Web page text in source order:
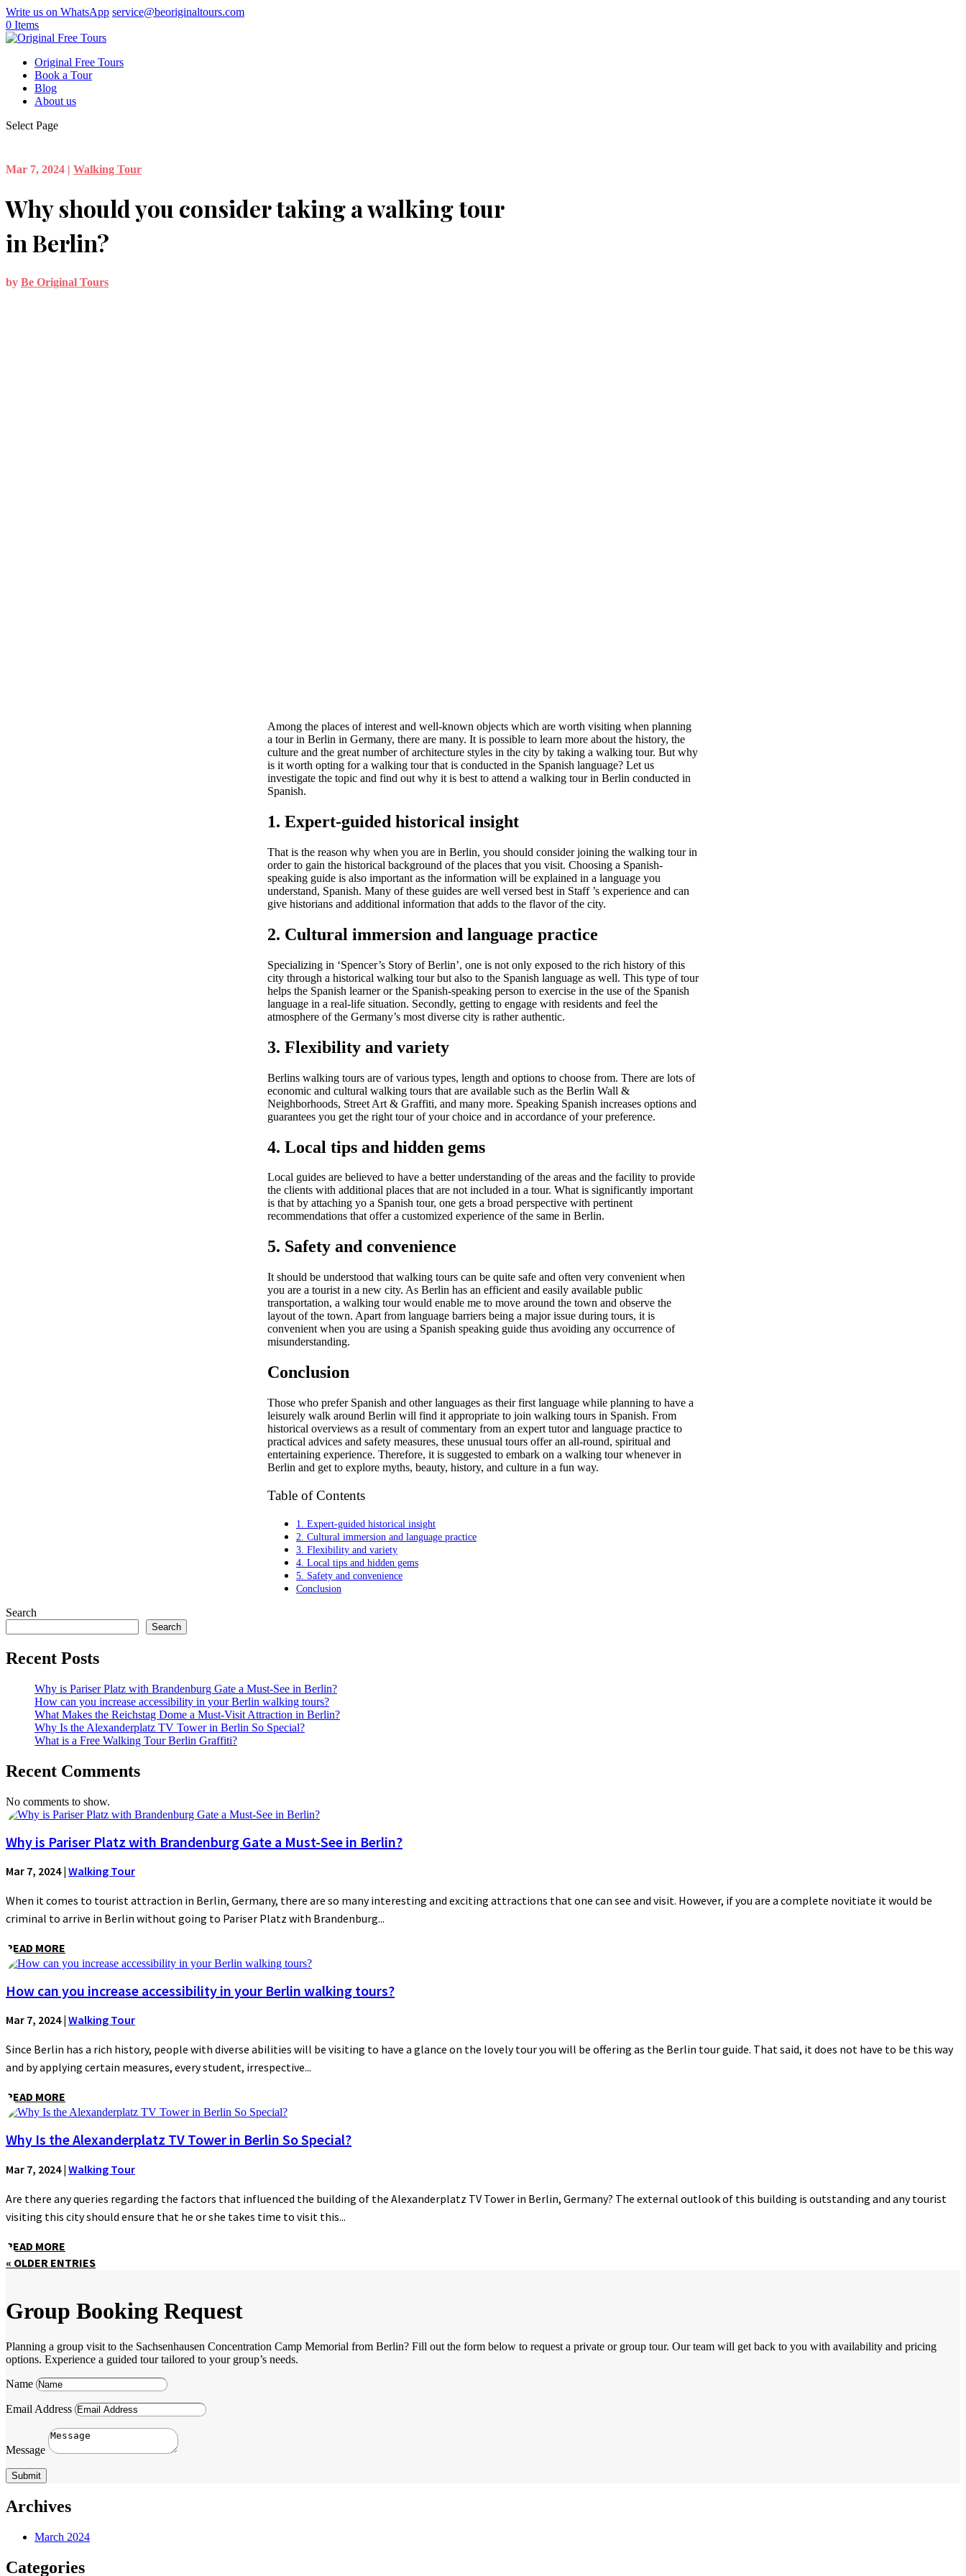
Write us on WhatsApp service@beoriginaltours.com
0 Items
Original Free Tours
Book a Tour
Blog
About us
Select Page
Mar 7, 2024 | Walking Tour
Why should you consider taking a walking tour
in Berlin?
by Be Original Tours
Among the places of interest and well-known objects which are worth visiting when planning
a tour in Berlin in Germany, there are many. It is possible to learn more about the history, the
culture and the great number of architecture styles in the city by taking a walking tour. But why
is it worth opting for a walking tour that is conducted in the Spanish language? Let us
investigate the topic and find out why it is best to attend a walking tour in Berlin conducted in
Spanish.
1. Expert-guided historical insight
That is the reason why when you are in Berlin, you should consider joining the walking tour in
order to gain the historical background of the places that you visit. Choosing a Spanish-
speaking guide is also important as the information will be explained in a language you
understand, Spanish. Many of these guides are well versed best in Staff ’s experience and can
give historians and additional information that adds to the flavor of the city.
2. Cultural immersion and language practice
Specializing in ‘Spencer’s Story of Berlin’, one is not only exposed to the rich history of this
city through a historical walking tour but also to the Spanish language as well. This type of tour
helps the Spanish learner or the Spanish-speaking person to exercise in the use of the Spanish
language in a real-life situation. Secondly, getting to engage with residents and feel the
atmosphere of the Germany’s most diverse city is rather authentic.
3. Flexibility and variety
Berlins walking tours are of various types, length and options to choose from. There are lots of
economic and cultural walking tours that are available such as the Berlin Wall &
Neighborhoods, Street Art & Graffiti, and many more. Speaking Spanish increases options and
guarantees you get the right tour of your choice and in accordance of your preference.
4. Local tips and hidden gems
Local guides are believed to have a better understanding of the areas and the facility to provide
the clients with additional places that are not included in a tour. What is significantly important
is that by attaching yo a Spanish tour, one gets a broad perspective with pertinent
recommendations that offer a customized experience of the same in Berlin.
5. Safety and convenience
It should be understood that walking tours can be quite safe and often very convenient when
you are a tourist in a new city. As Berlin has an efficient and easily available public
transportation, a walking tour would enable me to move around the town and observe the
layout of the town. Apart from language barriers being a major issue during tours, it is
convenient when you are using a Spanish speaking guide thus avoiding any occurrence of
misunderstanding.
Conclusion
Those who prefer Spanish and other languages as their first language while planning to have a
leisurely walk around Berlin will find it appropriate to join walking tours in Spanish. From
historical overviews as a result of commentary from an expert tutor and language practice to
practical advices and safety measures, these unusual tours offer an all-round, spiritual and
entertaining experience. Therefore, it is suggested to embark on a walking tour whenever in
Berlin and get to explore myths, beauty, history, and culture in a fun way.
Table of Contents
1. Expert-guided historical insight
2. Cultural immersion and language practice
3. Flexibility and variety
4. Local tips and hidden gems
5. Safety and convenience
Conclusion
Search
Search
Recent Posts
Why is Pariser Platz with Brandenburg Gate a Must-See in Berlin?
How can you increase accessibility in your Berlin walking tours?
What Makes the Reichstag Dome a Must-Visit Attraction in Berlin?
Why Is the Alexanderplatz TV Tower in Berlin So Special?
What is a Free Walking Tour Berlin Graffiti?
Recent Comments
No comments to show.
Why is Pariser Platz with Brandenburg Gate a Must-See in Berlin?
Mar 7, 2024| Walking Tour
When it comes to tourist attraction in Berlin, Germany, there are so many interesting and exciting attractions that one can see and visit. However, if you are a complete novitiate it would be
criminal to arrive in Berlin without going to Pariser Platz with Brandenburg...
READ MORE
How can you increase accessibility in your Berlin walking tours?
Mar 7, 2024| Walking Tour
Since Berlin has a rich history, people with diverse abilities will be visiting to have a glance on the lovely tour you will be offering as the Berlin tour guide. That said, it does not have to be this way
and by applying certain measures, every student, irrespective...
READ MORE
Why Is the Alexanderplatz TV Tower in Berlin So Special?
Mar 7, 2024| Walking Tour
Are there any queries regarding the factors that influenced the building of the Alexanderplatz TV Tower in Berlin, Germany? The external outlook of this building is outstanding and any tourist
visiting this city should ensure that he or she takes time to visit this...
READ MORE
« OLDER ENTRIES
Group Booking Request
Planning a group visit to the Sachsenhausen Concentration Camp Memorial from Berlin? Fill out the form below to request a private or group tour. Our team will get back to you with availability and pricing
options. Experience a guided tour tailored to your group’s needs.
Name
Email Address
Message
Submit
Archives
March 2024
Categories